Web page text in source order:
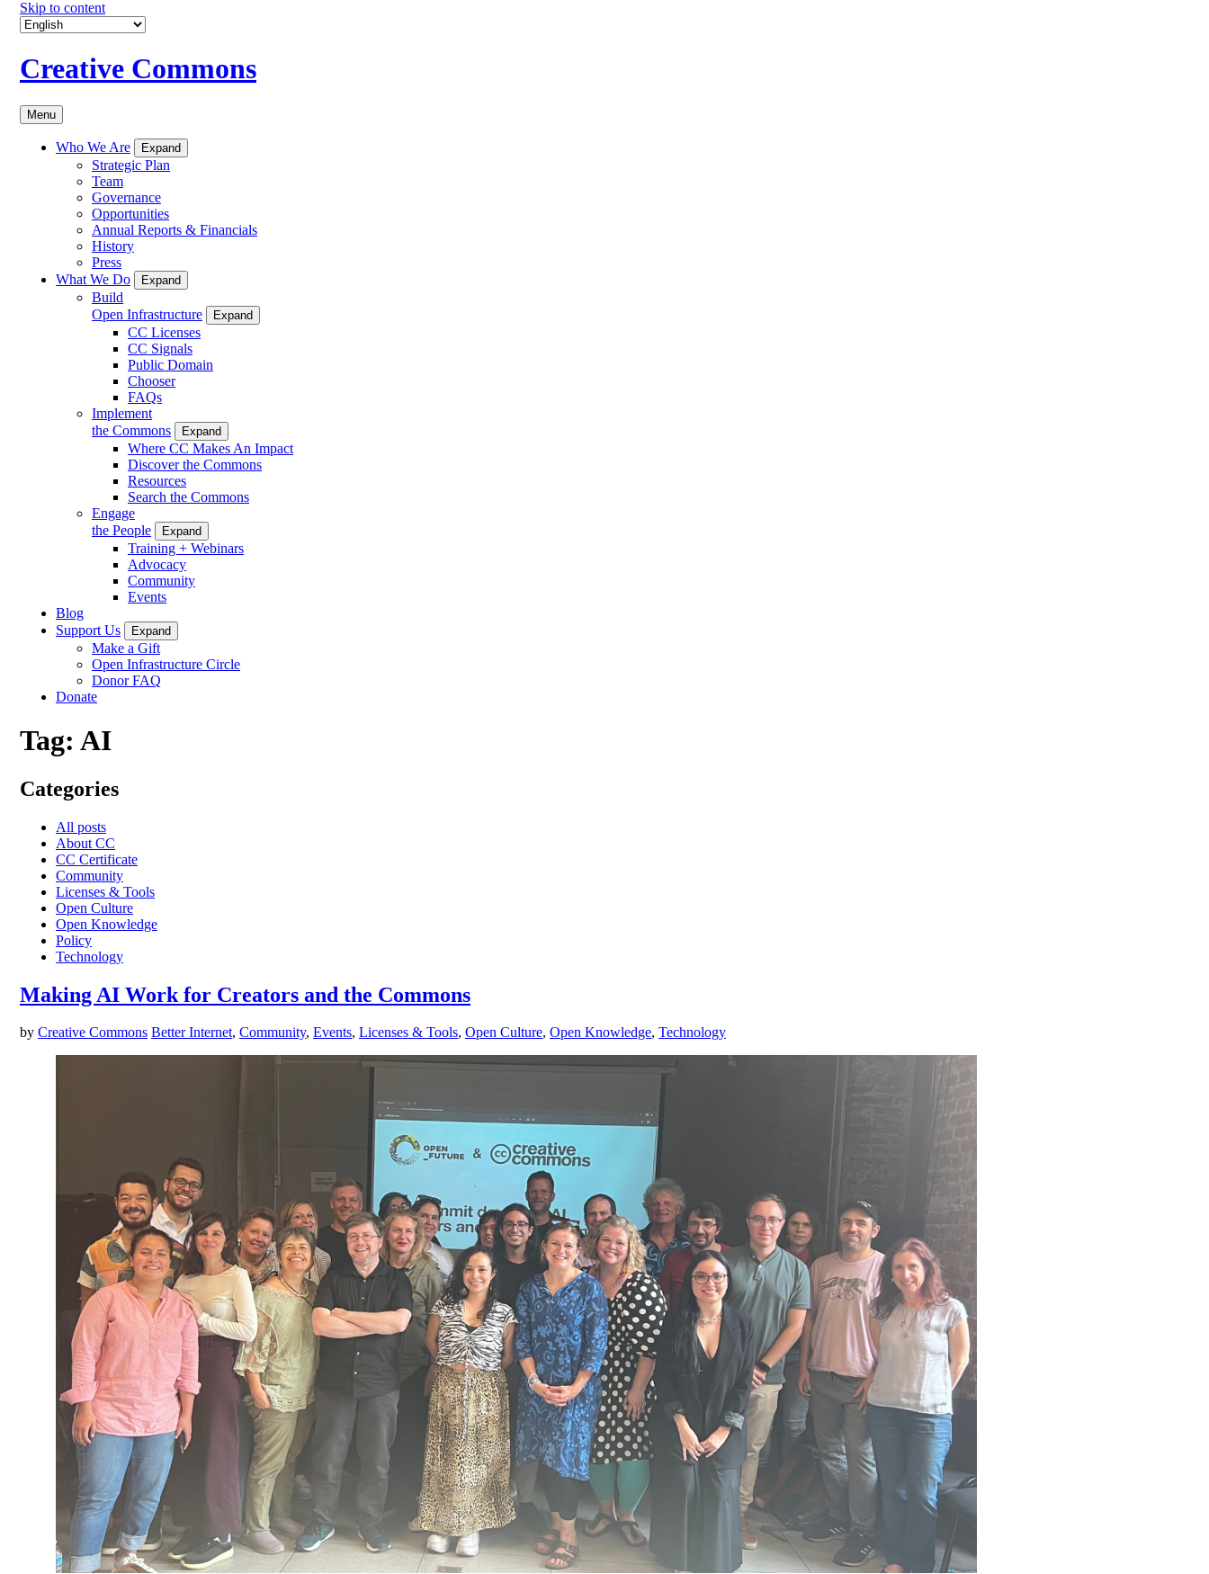
Skip to content
Creative Commons
Menu
Who We Are Expand
Strategic Plan
Team
Governance
Opportunities
Annual Reports & Financials
History
Press
What We Do
Expand
Build
Open Infrastructure
Expand
CC Licenses
CC Signals
Public Domain
Chooser
FAQs
Implement
the Commons
Expand
Where CC Makes An Impact
Discover the Commons
Resources
Search the Commons
Engage
the People
Expand
Training + Webinars
Advocacy
Community
Events
Blog
Support Us
Expand
Make a Gift
Open Infrastructure Circle
Donor FAQ
Donate
Tag: AI
Categories
All posts
About CC
CC Certificate
Community
Licenses & Tools
Open Culture
Open Knowledge
Policy
Technology
Making AI Work for Creators and the Commons
by Creative Commons Better Internet, Community, Events, Licenses & Tools, Open Culture, Open Knowledge, Technology